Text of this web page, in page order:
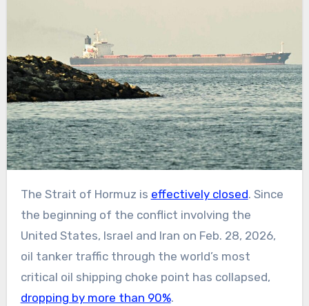
The Strait of Hormuz is effectively closed. Since
the beginning of the conflict involving the
United States, Israel and Iran on Feb. 28, 2026,
oil tanker traffic through the world’s most
critical oil shipping choke point has collapsed,
dropping by more than 90%.